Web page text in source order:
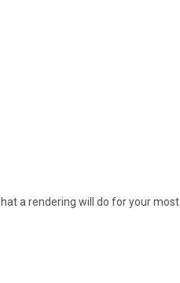
a rendering will do for your most